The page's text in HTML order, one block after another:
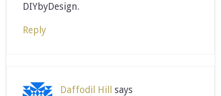
DIYbyDesign.
Reply
Daffodil Hill
says